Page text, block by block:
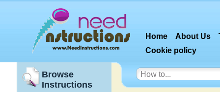
Home About Us
Cookie policy
Browse
Instructions